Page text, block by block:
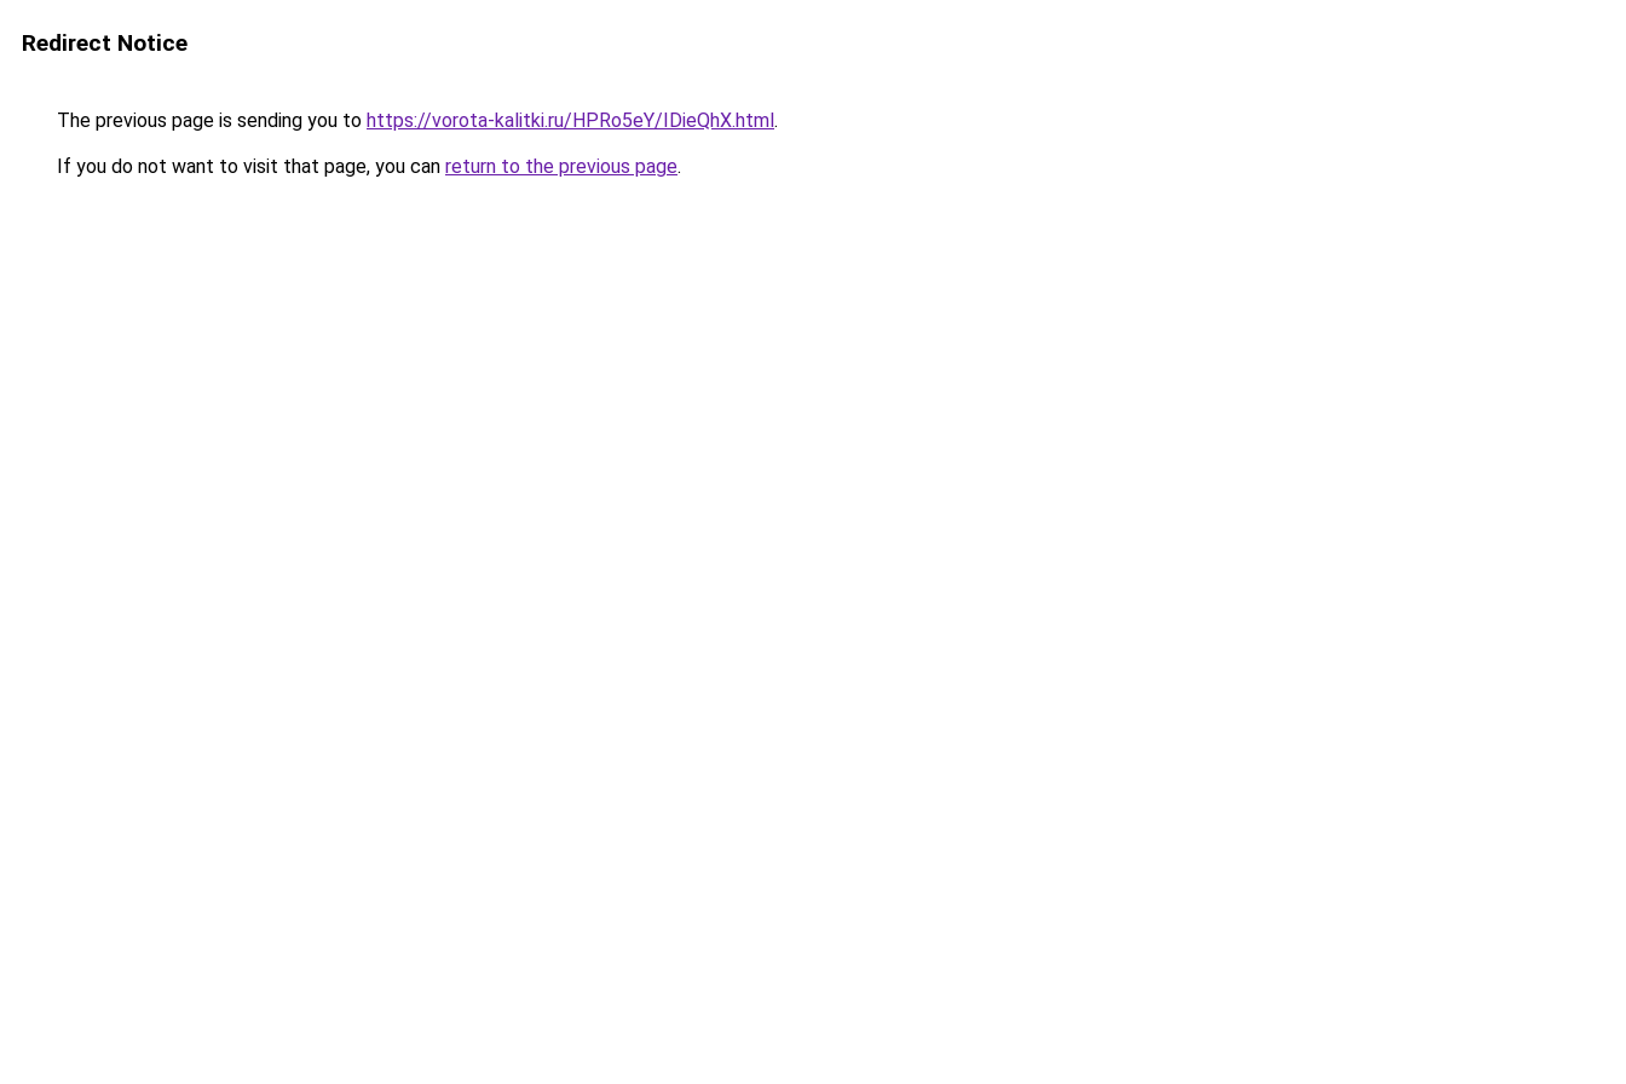
Redirect Notice
The previous page is sending you to https://vorota-kalitki.ru/HPRo5eY/IDieQhX.html.
If you do not want to visit that page, you can return to the previous page.